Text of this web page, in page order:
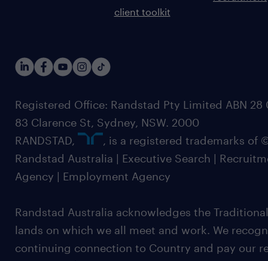
client toolkit
Registered Office: Randstad Pty Limited ABN 28
83 Clarence St, Sydney, NSW. 2000
RANDSTAD,
, is a registered trademarks of
Randstad Australia | Executive Search |
Agency | Employment Agency
Randstad Australia acknowledges the
lands on which we all meet and work. We
continuing connection to Country and pay our